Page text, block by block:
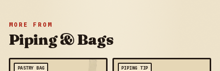
MORE FROM
Piping & Bags
PASTRY BAG PIPING TIP